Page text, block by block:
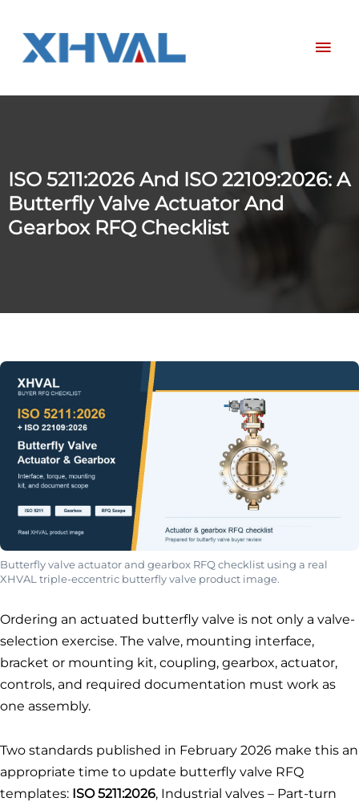
content
ISO 5211:2026 And ISO 22109:2026: A
Butterfly Valve Actuator And
Gearbox RFQ Checklist
Butterfly valve actuator and gearbox RFQ checklist using a real
XHVAL triple-eccentric butterfly valve product image.
Ordering an actuated butterfly valve is not only a valve-
selection exercise. The valve, mounting interface,
bracket or mounting kit, coupling, gearbox, actuator,
controls, and required documentation must work as
one assembly.
Two standards published in February 2026 make this an
appropriate time to update butterfly valve RFQ
templates: ISO 5211:2026, Industrial valves – Part-turn